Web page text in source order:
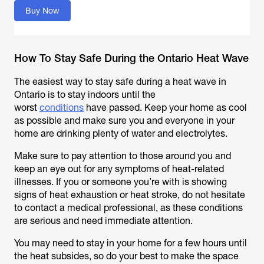
Buy Now
How To Stay Safe During the Ontario Heat Wave
The easiest way to stay safe during a heat wave in
Ontario is to stay indoors until the
worst conditions have passed. Keep your home as cool
as possible and make sure you and everyone in your
home are drinking plenty of water and electrolytes.
Make sure to pay attention to those around you and
keep an eye out for any symptoms of heat-related
illnesses. If you or someone you’re with is showing
signs of heat exhaustion or heat stroke, do not hesitate
to contact a medical professional, as these conditions
are serious and need immediate attention.
You may need to stay in your home for a few hours until
the heat subsides, so do your best to make the space